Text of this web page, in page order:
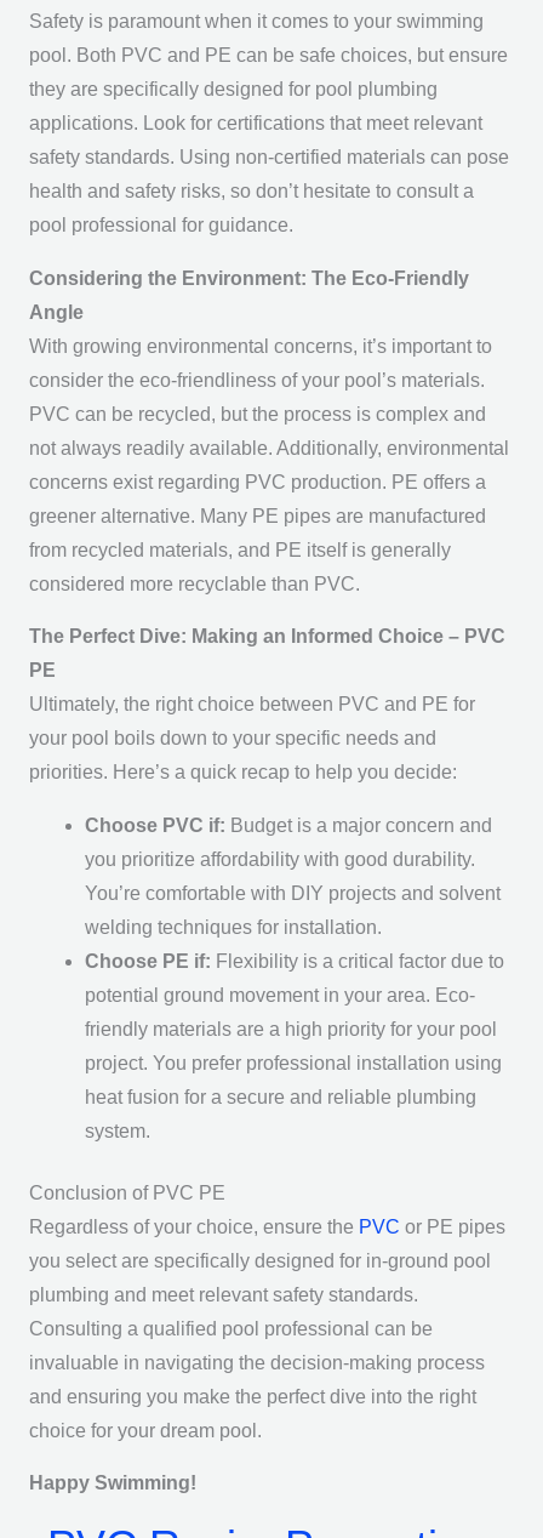
Safety is paramount when it comes to your swimming
pool. Both PVC and PE can be safe choices, but ensure
they are specifically designed for pool plumbing
applications. Look for certifications that meet relevant
safety standards. Using non-certified materials can pose
health and safety risks, so don’t hesitate to consult a
pool professional for guidance.
Considering the Environment: The Eco-Friendly
Angle
With growing environmental concerns, it’s important to
consider the eco-friendliness of your pool’s materials.
PVC can be recycled, but the process is complex and
not always readily available. Additionally, environmental
concerns exist regarding PVC production. PE offers a
greener alternative. Many PE pipes are manufactured
from recycled materials, and PE itself is generally
considered more recyclable than PVC.
The Perfect Dive: Making an Informed Choice – PVC
PE
Ultimately, the right choice between PVC and PE for
your pool boils down to your specific needs and
priorities. Here’s a quick recap to help you decide:
Choose PVC if: Budget is a major concern and
you prioritize affordability with good durability.
You’re comfortable with DIY projects and solvent
welding techniques for installation.
Choose PE if: Flexibility is a critical factor due to
potential ground movement in your area. Eco-
friendly materials are a high priority for your pool
project. You prefer professional installation using
heat fusion for a secure and reliable plumbing
system.
Conclusion of PVC PE
Regardless of your choice, ensure the PVC or PE pipes
you select are specifically designed for in-ground pool
plumbing and meet relevant safety standards.
Consulting a qualified pool professional can be
invaluable in navigating the decision-making process
and ensuring you make the perfect dive into the right
choice for your dream pool.
Happy Swimming!